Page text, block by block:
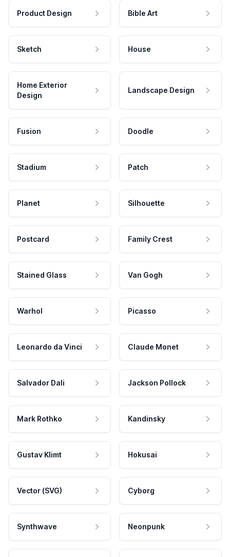
Product Design Bible Art
Sketch House
Home Exterior
Design
Landscape Design
Fusion Doodle
Stadium Patch
Planet Silhouette
Postcard Family Crest
Stained Glass Van Gogh
Warhol Picasso
Leonardo da Vinci Claude Monet
Salvador Dali Jackson Pollock
Mark Rothko Kandinsky
Gustav Klimt Hokusai
Vector (SVG) Cyborg
Synthwave Neonpunk